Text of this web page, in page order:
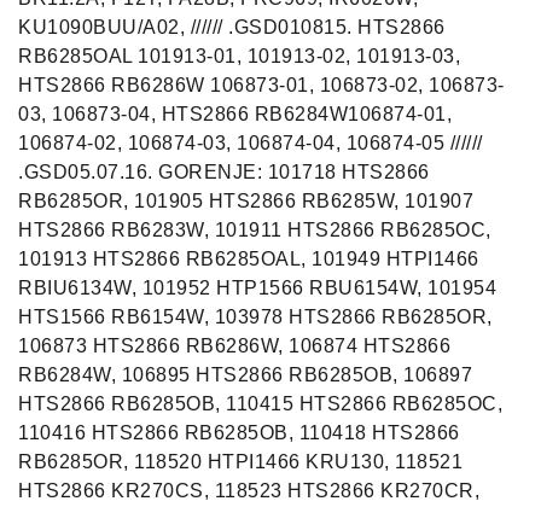
KU1090BUU/A02, ////// .GSD010815. HTS2866
RB6285OAL 101913-01, 101913-02, 101913-03,
HTS2866 RB6286W 106873-01, 106873-02, 106873-
03, 106873-04, HTS2866 RB6284W106874-01,
106874-02, 106874-03, 106874-04, 106874-05 //////
.GSD05.07.16. GORENJE: 101718 HTS2866
RB6285OR, 101905 HTS2866 RB6285W, 101907
HTS2866 RB6283W, 101911 HTS2866 RB6285OC,
101913 HTS2866 RB6285OAL, 101949 HTPI1466
RBIU6134W, 101952 HTP1566 RBU6154W, 101954
HTS1566 RB6154W, 103978 HTS2866 RB6285OR,
106873 HTS2866 RB6286W, 106874 HTS2866
RB6284W, 106895 HTS2866 RB6285OB, 106897
HTS2866 RB6285OB, 110415 HTS2866 RB6285OC,
110416 HTS2866 RB6285OB, 110418 HTS2866
RB6285OR, 118520 HTPI1466 KRU130, 118521
HTS2866 KR270CS, 118523 HTS2866 KR270CR,